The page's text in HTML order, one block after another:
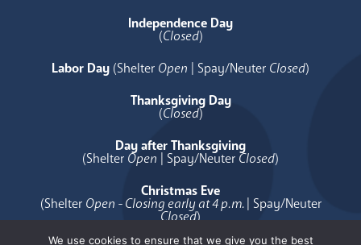
Independence Day
(Closed)
Labor Day (Shelter Open | Spay/Neuter Closed)
Thanksgiving Day
(Closed)
Day after Thanksgiving
(Shelter Open | Spay/Neuter Closed)
Christmas Eve
(Shelter Open - Closing early at 4 p.m.| Spay/Neuter
Closed)
We use cookies to ensure that we give you the best